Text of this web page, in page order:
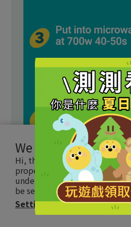
We use cookies
Hi, this website uses
proper operation and
understand how you
be set only upon approval.
Settings